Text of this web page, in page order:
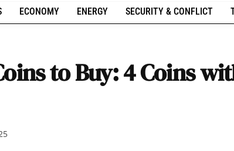
ECONOMY ENERGY SECURITY & CONFLICT
to Buy: 4 Coins